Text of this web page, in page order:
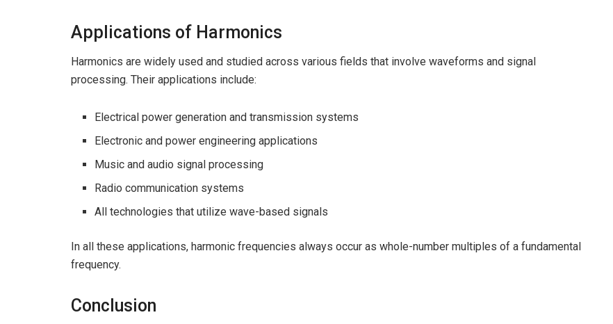
Applications of Harmonics
Harmonics are widely used and studied across various fields that involve waveforms and signal
processing. Their applications include:
Electrical power generation and transmission systems
Electronic and power engineering applications
Music and audio signal processing
Radio communication systems
All technologies that utilize wave-based signals
In all these applications, harmonic frequencies always occur as whole-number multiples of a fundamental
frequency.
Conclusion